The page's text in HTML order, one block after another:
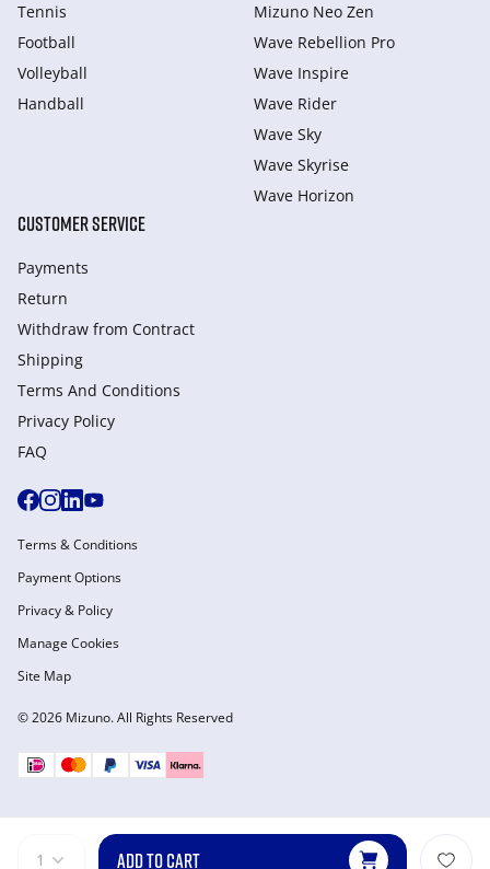
1 ADD TO CART
Tennis
Football
Volleyball
Handball
Mizuno Neo Zen
Wave Rebellion Pro
Wave Inspire
Wave Rider
Wave Sky
Wave Skyrise
Wave Horizon
CUSTOMER SERVICE
Payments
Return
Withdraw from Сontract
Shipping
Terms And Conditions
Privacy Policy
FAQ
© 2026 Mizuno. All Rights Reserved
Terms & Conditions
Payment Options
Privacy & Policy
Manage Cookies
Site Map